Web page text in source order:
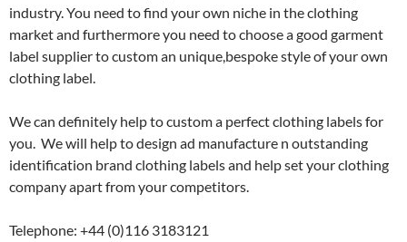
industry. You need to find your own niche in the clothing
market and furthermore you need to choose a good garment
label supplier to custom an unique,bespoke style of your own
clothing label.
We can definitely help to custom a perfect clothing labels for
you. We will help to design ad manufacture n outstanding
identification brand clothing labels and help set your clothing
company apart from your competitors.
Telephone: +44 (0)116 3183121